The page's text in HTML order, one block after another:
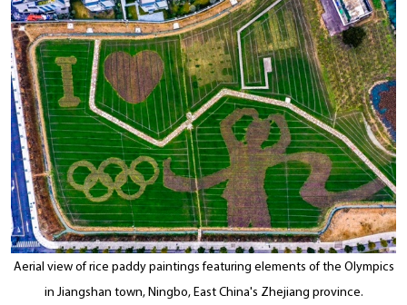
Aerial view of rice paddy paintings featuring elements of the Olympics
in Jiangshan town, Ningbo, East China's Zhejiang province.